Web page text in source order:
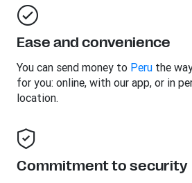
Ease and convenience
You can send money to Peru the
for you: online, with our app, or in
location.
Commitment to security